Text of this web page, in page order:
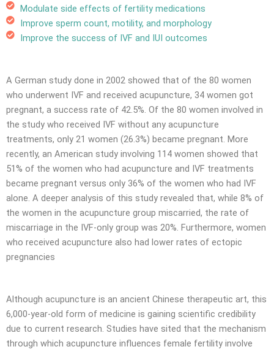
Modulate side effects of fertility medications
Improve sperm count, motility, and morphology
Improve the success of IVF and IUI outcomes
A German study done in 2002 showed that of the 80 women
who underwent IVF and received acupuncture, 34 women got
pregnant, a success rate of 42.5%. Of the 80 women involved in
the study who received IVF without any acupuncture
treatments, only 21 women (26.3%) became pregnant. More
recently, an American study involving 114 women showed that
51% of the women who had acupuncture and IVF treatments
became pregnant versus only 36% of the women who had IVF
alone. A deeper analysis of this study revealed that, while 8% of
the women in the acupuncture group miscarried, the rate of
miscarriage in the IVF-only group was 20%. Furthermore, women
who received acupuncture also had lower rates of ectopic
pregnancies
Although acupuncture is an ancient Chinese therapeutic art, this
6,000-year-old form of medicine is gaining scientific credibility
due to current research. Studies have sited that the mechanism
through which acupuncture influences female fertility involve